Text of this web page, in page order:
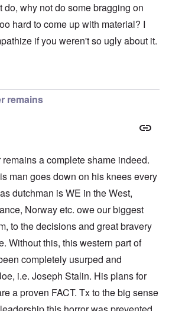
do, why not do some bragging on
hard to come up with material? I
if you weren't so ugly about it.
remains
a complete shame indeed.
man goes down on his knees every
dutchman is WE in the West,
Norway etc. owe our biggest
to the decisions and great bravery
Without this, this western part of
completely usurped and
i.e. Joseph Stalin. His plans for
a proven FACT. Tx to the big sense